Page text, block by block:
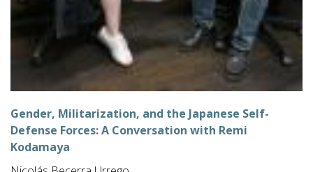
Gender, Militarization, and the Japanese Self-
Defense Forces: A Conversation with Remi
Kodamaya